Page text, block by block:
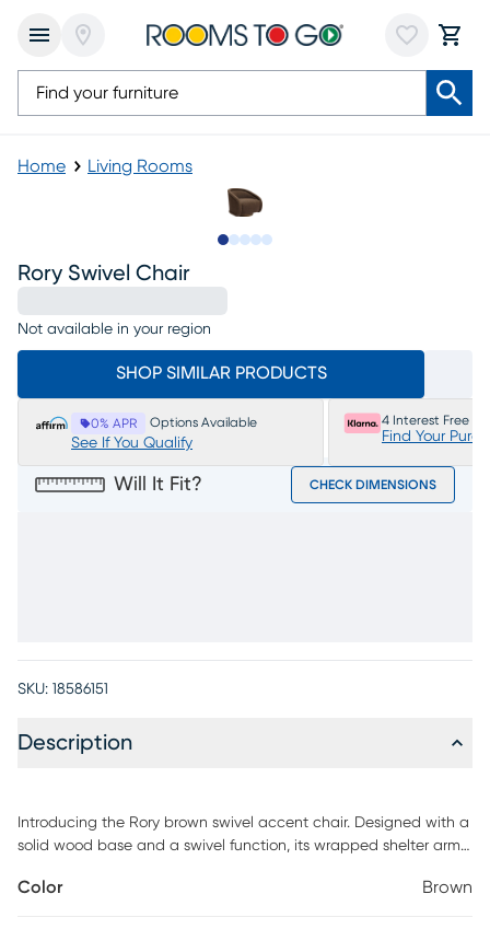
Home Living Rooms
Rory Swivel Chair
Not available in your region
SHOP SIMILAR PRODUCTS
0% APR Options Available
See If You Qualify
4 Interest Free
Find Your
Will It Fit? CHECK DIMENSIONS
SKU: 18586151
Description
Introducing the Rory brown swivel accent chair. Designed with a
solid wood base and a swivel function, its wrapped shelter arm
space to accessorize with your own pillow. The sensuous sloping
Color Brown